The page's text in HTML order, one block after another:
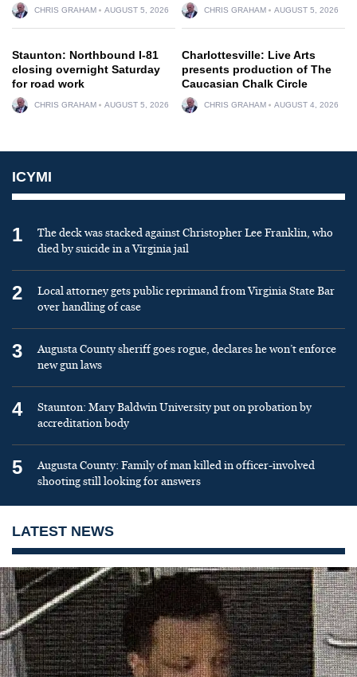
CHRIS GRAHAM AUGUST 5, 2026 CHRIS GRAHAM AUGUST 5, 2026
Staunton: Northbound I-81
closing overnight Saturday
for road work
CHRIS GRAHAM AUGUST 5, 2026
Charlottesville: Live Arts
presents production of The
Caucasian Chalk Circle
CHRIS GRAHAM AUGUST 4, 2026
ICYMI
1
The deck was stacked against Christopher Lee Franklin, who
died by suicide in a Virginia jail
2
Local attorney gets public reprimand from Virginia State Bar
over handling of case
3
Augusta County sheriff goes rogue, declares he won’t enforce
new gun laws
4
Staunton: Mary Baldwin University put on probation by
accreditation body
5
Augusta County: Family of man killed in officer-involved
shooting still looking for answers
LATEST NEWS